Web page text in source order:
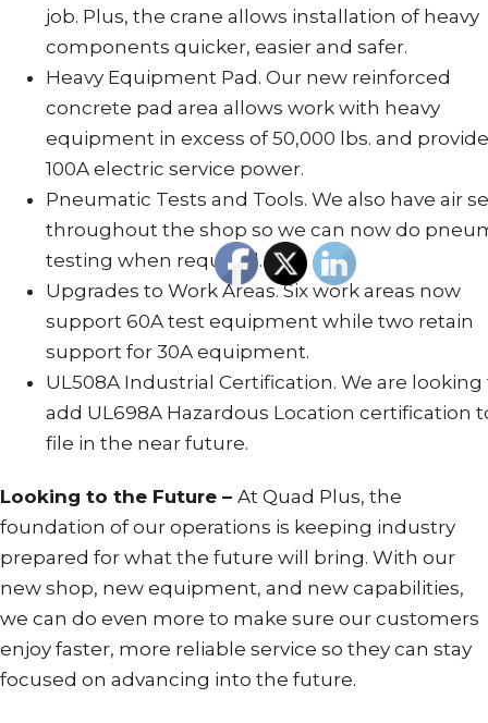
job. Plus, the crane allows installation of heavy
components quicker, easier and safer.
Heavy Equipment Pad. Our new reinforced
concrete pad area allows work with heavy
equipment in excess of 50,000 lbs. and
100A electric service power.
Pneumatic Tests and Tools. We also have air
throughout the shop so we can now do
testing when required.
Upgrades to Work Areas. Six work areas now
support 60A test equipment while two retain
support for 30A equipment.
UL508A Industrial Certification. We are looking
add UL698A Hazardous Location certification
file in the near future.
Looking to the Future – At Quad Plus, the
foundation of our operations is keeping industry
prepared for what the future will bring. With our
new shop, new equipment, and new capabilities,
we can do even more to make sure our customers
enjoy faster, more reliable service so they can stay
focused on advancing into the future.